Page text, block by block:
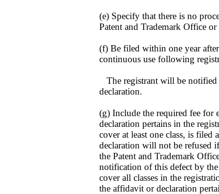
(e) Specify that there is no
Patent and Trademark Office
(f) Be filed within one year
continuous use following
The registrant will be
declaration.
(g) Include the required fee for
declaration pertains in the
cover at least one class, is
declaration will not be refused
the Patent and Trademark
notification of this defect by
cover all classes in the
the affidavit or declaration